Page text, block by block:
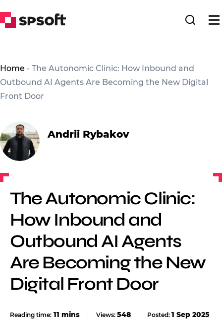
Home - The Autonomic Clinic: How Inbound and
Outbound AI Agents Are Becoming the New Digital
Front Door
Andrii Rybakov
The Autonomic Clinic:
How Inbound and
Outbound AI Agents
Are Becoming the New
Digital Front Door
Views: 548 Posted: 1 Sep 2025